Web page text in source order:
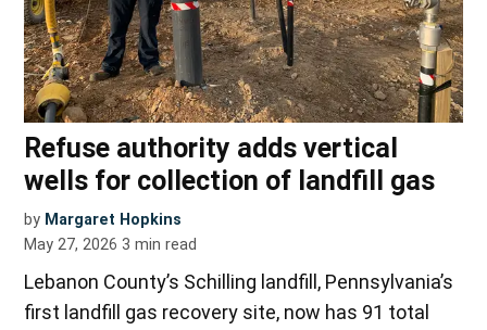
Refuse authority adds vertical
wells for collection of landfill gas
by Margaret Hopkins
May 27, 2026 3 min read
Lebanon County’s Schilling landfill, Pennsylvania’s
first landfill gas recovery site, now has 91 total